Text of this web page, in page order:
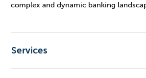
complex and dynamic banking
Services